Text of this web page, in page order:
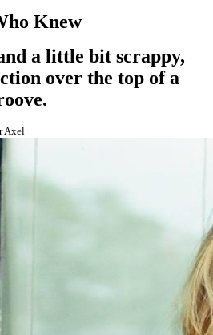
Knew
a little bit scrappy,
over the top of a
Axel